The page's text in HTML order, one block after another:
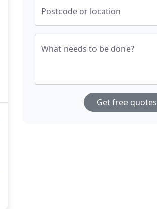
Postcode or location
What needs to be done?
Get free quotes